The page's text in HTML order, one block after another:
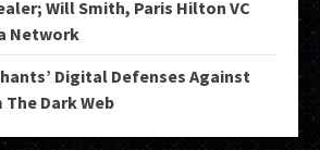
Will Smith, Paris Hilton VC
Network
Digital Defenses Against
Dark Web